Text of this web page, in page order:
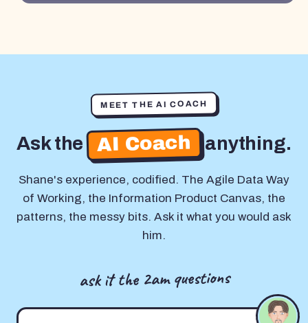
MEET THE AI COACH
Ask the AI Coach anything.
Shane's experience, codified. The Agile Data Way
of Working, the Information Product Canvas, the
patterns, the messy bits. Ask it what you would ask
him.
ask it the 2am questions